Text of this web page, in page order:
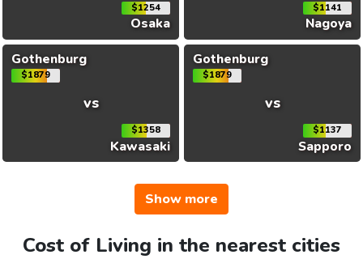
$1254
Osaka
$1141
Nagoya
Gothenburg
$1879
vs
$1358
Kawasaki
Gothenburg
$1879
vs
$1137
Sapporo
Show more
Cost of Living in the nearest cities